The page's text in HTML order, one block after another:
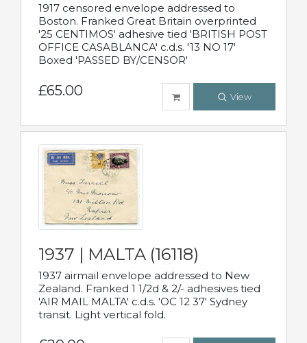
1917 censored envelope addressed to
Boston. Franked Great Britain overprinted
'25 CENTIMOS' adhesive tied 'BRITISH POST
OFFICE CASABLANCA' c.d.s. '13 NO 17'
Boxed 'PASSED BY/CENSOR'
£65.00 View
1937 | MALTA (16118)
1937 airmail envelope addressed to New
Zealand. Franked 1 1/2d & 2/- adhesives tied
'AIR MAIL MALTA' c.d.s. 'OC 12 37' Sydney
transit. Light vertical fold.